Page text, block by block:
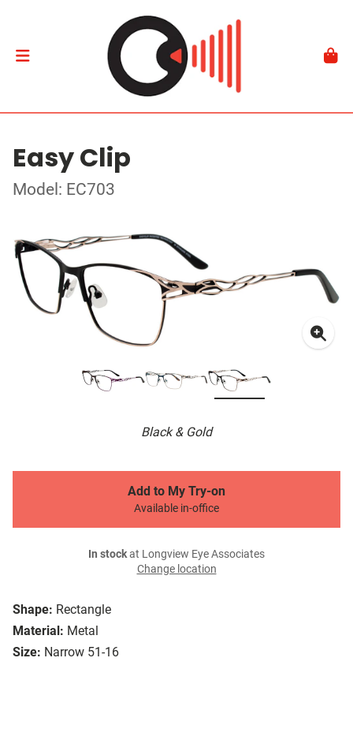
Easy Clip
Model: EC703
Black & Gold
Shape: Rectangle
Material: Metal
Size: Narrow 51-16
Add to My Try-on
Available in-office
In stockat Longview Eye Associates
Change location